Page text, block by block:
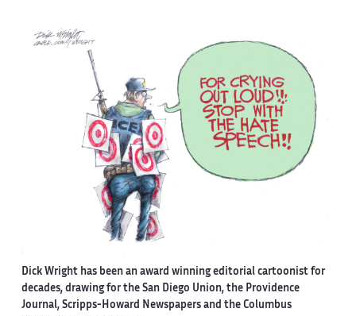
Dick Wright has been an award winning editorial cartoonist for
decades, drawing for the San Diego Union, the Providence
Journal, Scripps-Howard Newspapers and the Columbus